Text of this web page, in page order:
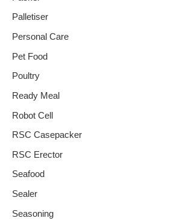
Palletiser
Personal Care
Pet Food
Poultry
Ready Meal
Robot Cell
RSC Casepacker
RSC Erector
Seafood
Sealer
Seasoning